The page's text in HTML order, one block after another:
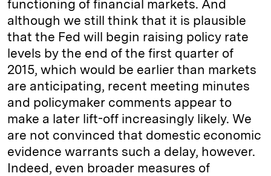
functioning of financial markets. And
although we still think that it is plausible
that the Fed will begin raising policy rate
levels by the end of the first quarter of
2015, which would be earlier than markets
are anticipating, recent meeting minutes
and policymaker comments appear to
make a later lift-off increasingly likely. We
are not convinced that domestic economic
evidence warrants such a delay, however.
Indeed, even broader measures of